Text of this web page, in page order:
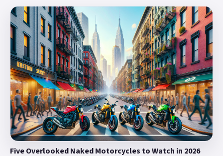
Five Overlooked Naked Motorcycles to Watch in 2026